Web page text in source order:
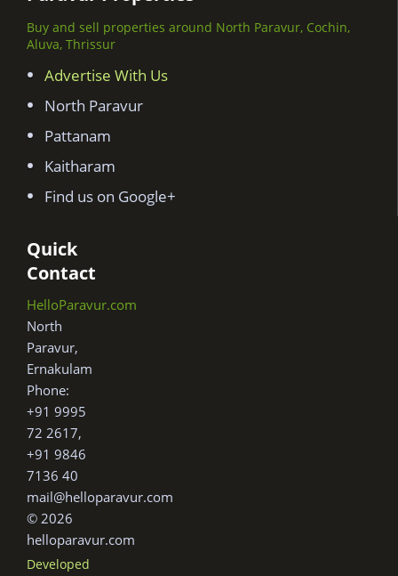
Buy and sell properties around North Paravur, Cochin,
Aluva, Thrissur
Advertise With Us
North Paravur
Pattanam
Kaitharam
Find us on Google+
Quick
Contact
HelloParavur.com
North
Paravur,
Ernakulam
Phone:
+91 9995
72 2617,
+91 9846
7136 40
mail@helloparavur.com
© 2026
helloparavur.com
Developed